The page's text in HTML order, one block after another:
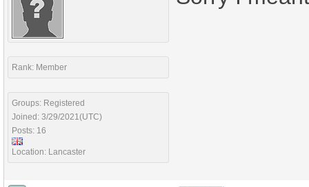
Rank: Member
Groups: Registered
Joined: 3/29/2021(UTC)
Posts: 16
Location: Lancaster